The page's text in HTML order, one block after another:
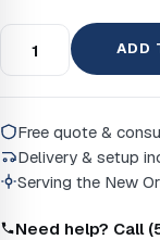
ADD
Free quote &
Delivery & setup
Serving the New
Need help? Call